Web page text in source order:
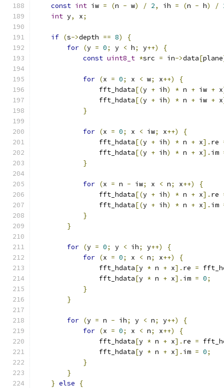
const int iw = (n - w) / 2, ih = (n - h) /
int y, x;
if (s->depth == 8)
{
for (y = 0; y < h; y++)
{
const uint8_t *src = in->data[plane
for (x = 0; x < w; x++)
{
                fft_hdata
[(y + ih) * n + iw + x
                fft_hdata
[(y + ih) * n + iw + x
}
for (x = 0; x < iw; x++)
{
                fft_hdata
[(y + ih) * n + x]. re
                fft_hdata
[(y + ih) * n + x]. im
}
for (x = n - iw; x < n; x++)
{
                fft_hdata
[(y + ih) * n + x]. re
                fft_hdata
[(y + ih) * n + x]. im
}
}
for (y = 0; y < ih; y++)
{
for (x = 0; x < n; x++)
{
                fft_hdata
[y * n + x]. re =
                fft_hdata
[y * n + x]. im = 0;
}
}
for (y = n - ih; y < n; y++)
{
for (x = 0; x < n; x++)
{
                fft_hdata
[y * n + x]. re =
                fft_hdata
[y * n + x]. im = 0;
}
}
} else
{